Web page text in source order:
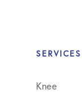
SERVICES
Knee